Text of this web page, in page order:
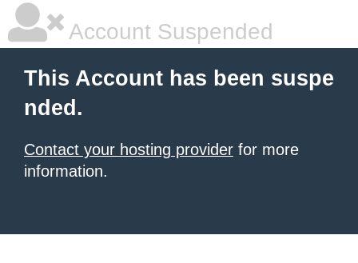
Account Suspended
This Account has been suspe
nded.
Contact your hosting provider for more
information.